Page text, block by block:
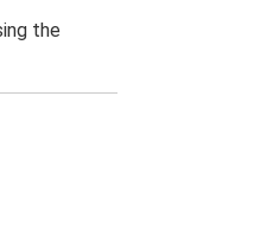
the